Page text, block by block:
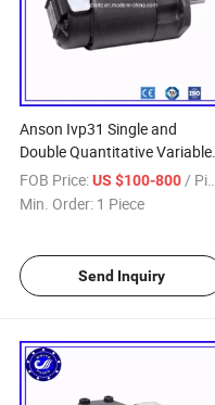
Anson Ivp31 Single and
Double Quantitative Variable
Vane Pump
FOB Price: US $100-800 / Piece
Min. Order: 1 Piece
Send Inquiry